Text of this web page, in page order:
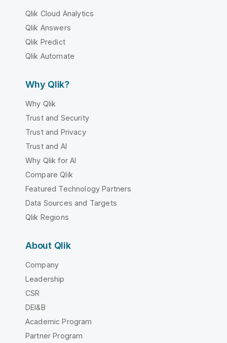
Qlik Cloud Analytics
Qlik Answers
Qlik Predict
Qlik Automate
Why Qlik?
Why Qlik
Trust and Security
Trust and Privacy
Trust and AI
Why Qlik for AI
Compare Qlik
Featured Technology Partners
Data Sources and Targets
Qlik Regions
About Qlik
Company
Leadership
CSR
DEI&B
Academic Program
Partner Program